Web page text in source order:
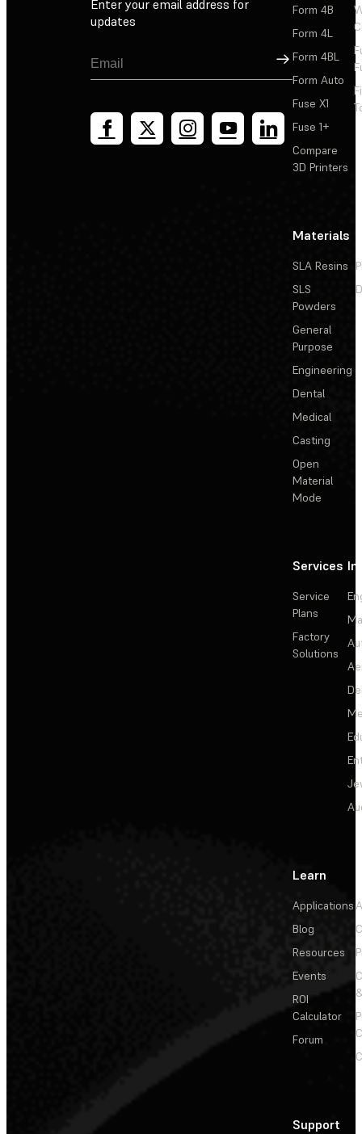
Enter your email address for
updates
Sign Up
Form 4B
Form 4L
Form 4BL
Form Auto
Fuse X1
Fuse 1+
Compare
3D Printers
Materials
SLA Resins
SLS
Powders
General
Purpose
Engineering
Dental
Medical
Casting
Open
Material
Mode
Services
Service
Plans
Factory
Solutions
Learn
Applications
Blog
Resources
Events
ROI
Calculator
Forum
Support